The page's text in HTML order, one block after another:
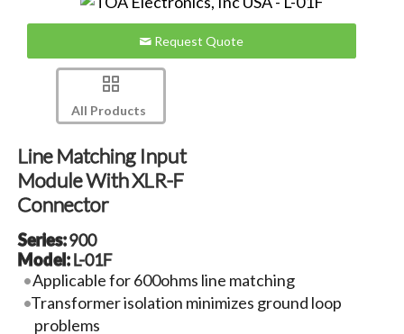
Request Quote
All Products
Line Matching Input
Module With XLR-F
Connector
Series:900
Model:L-01F
Applicable for 600ohms line matching
Transformer isolation minimizes ground loop
problems